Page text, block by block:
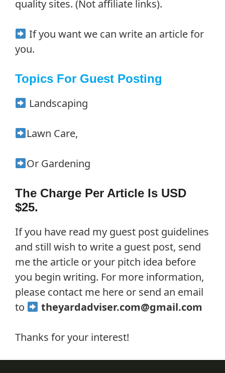
quality sites. (Not affiliate links).
If you want we can write an article for
you.
Topics For Guest Posting
Landscaping
Lawn Care,
Or Gardening
The Charge Per Article Is USD
$25.
If you have read my guest post guidelines
and still wish to write a guest post, send
me the article or your pitch idea before
you begin writing. For more information,
please contact me here or send an email
to
theyardadviser.com@gmail.com
Thanks for your interest!